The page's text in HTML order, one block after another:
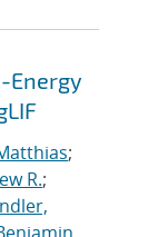
Energy
;
R.;